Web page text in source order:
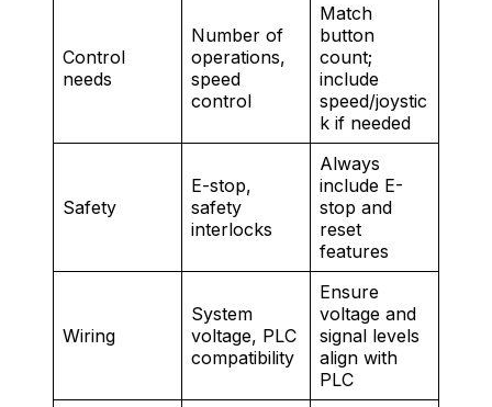
Control
needs
Number of
operations,
speed
control
Match
button
count;
include
speed/joystic
k if needed
Safety
E-stop,
safety
interlocks
Always
include E-
stop and
reset
features
Wiring
System
voltage, PLC
compatibility
Ensure
voltage and
signal levels
align with
PLC